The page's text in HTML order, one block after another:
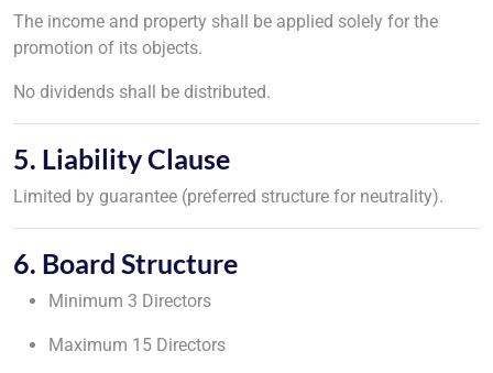
The income and property shall be applied solely for the
promotion of its objects.
No dividends shall be distributed.
5. Liability Clause
Limited by guarantee (preferred structure for neutrality).
6. Board Structure
Minimum 3 Directors
Maximum 15 Directors